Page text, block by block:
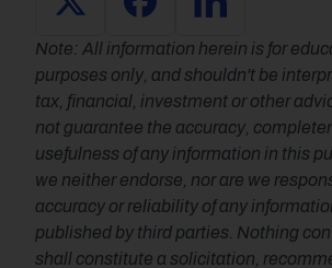
Note: All information herein is for
purposes only, and shouldn't be
tax, financial, investment or other
not guarantee the accuracy,
usefulness of any information in this
we neither endorse, nor are we
accuracy or reliability of any
published by third parties. Nothing
shall constitute a solicitation,